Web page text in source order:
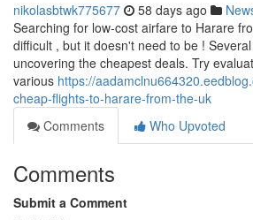
nikolasbtwk775677 58 days ago
Searching for low-cost airfare to Harare
difficult , but it doesn't need to be !
uncovering the cheapest deals. Try
various https://
cheap-flights-to-harare-from-the-uk
Comments
Who Upvoted
Comments
Submit a Comment